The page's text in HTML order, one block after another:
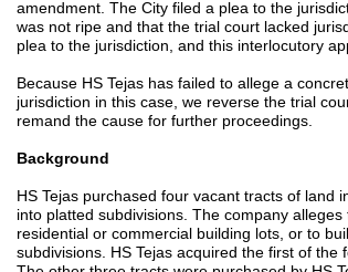
amendment. The City filed a plea to the
was not ripe and that the trial court lacked
plea to the jurisdiction, and this interlocutory
Because HS Tejas has failed to allege a
jurisdiction in this case, we reverse the trial
remand the cause for further proceedings.
Background
HS Tejas purchased four vacant tracts of land
into platted subdivisions. The company
residential or commercial building lots, or to
subdivisions. HS Tejas acquired the first of